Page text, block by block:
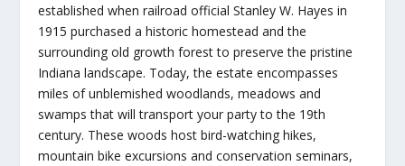
established when railroad official Stanley W. Hayes in
1915 purchased a historic homestead and the
surrounding old growth forest to preserve the pristine
Indiana landscape. Today, the estate encompasses
miles of unblemished woodlands, meadows and
swamps that will transport your party to the 19th
century. These woods host bird-watching hikes,
mountain bike excursions and conservation seminars,